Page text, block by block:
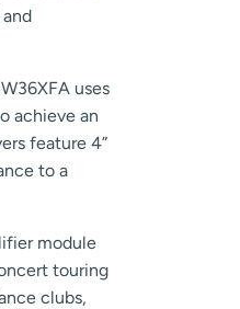
uses
achieve an
feature 4”
to a
module
touring
clubs,